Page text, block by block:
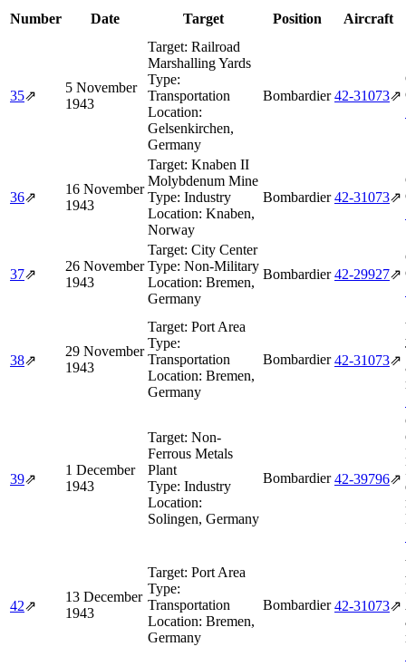
Number
Date Target Position Aircraft
35⇗
5 November
1943
Target: Railroad
Marshalling Yards
Type:
Transportation
Location:
Gelsenkirchen,
Germany
Bombardier 42‑31073⇗
36⇗
16 November
1943
Target: Knaben II
Molybdenum Mine
Type: Industry
Location: Knaben,
Norway
Bombardier 42‑31073⇗
37⇗
26 November
1943
Target: City Center
Type: Non-Military
Location: Bremen,
Germany
Bombardier 42‑29927⇗
38⇗
29 November
1943
Target: Port Area
Type:
Transportation
Location: Bremen,
Germany
Bombardier 42‑31073⇗
39⇗
1 December
1943
Target: Non-
Ferrous Metals
Plant
Type: Industry
Location:
Solingen, Germany
Bombardier 42‑39796⇗
42⇗
13 December
1943
Target: Port Area
Type:
Transportation
Location: Bremen,
Germany
Bombardier 42‑31073⇗